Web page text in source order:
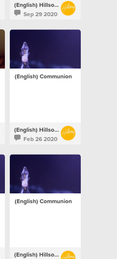
(English) Hillsong Netherlands
Sep 29 2020
(English) Communion
(English) Hillsong Netherlands
Feb 26 2020
(English) Communion
(English) Hillsong Netherlands